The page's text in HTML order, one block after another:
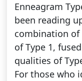
Enneagram
been reading
combination
of Type 1,
qualities of
For those who